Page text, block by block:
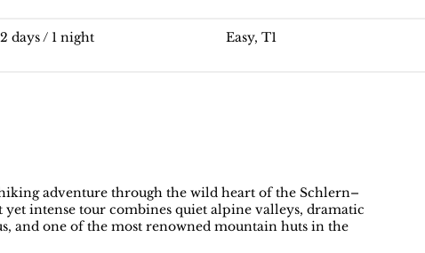
2 days / 1 night Easy, T1
adventure through the wild heart of the Schlern–
intense tour combines quiet alpine valleys, dramatic
and one of the most renowned mountain huts in the